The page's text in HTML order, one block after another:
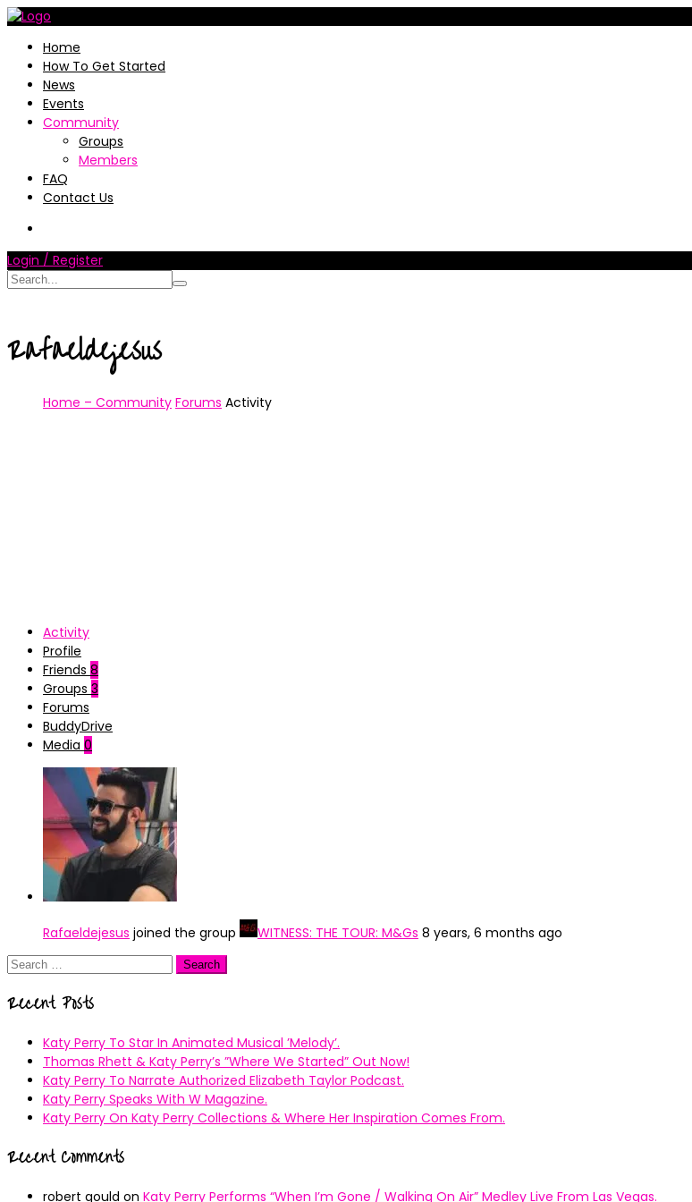
Home
How To Get Started
News
Events
Community
Groups
Members
FAQ
Contact Us
Login / Register
Rafaeldejesus
Home – Community Forums Activity
Activity
Profile
Friends 8
Groups 3
Forums
BuddyDrive
Media 0
Rafaeldejesus joined the group WITNESS: THE TOUR: M&Gs 8 years, 6 months ago
Search
Recent Posts
Katy Perry To Star In Animated Musical ’Melody’.
Thomas Rhett & Katy Perry’s ”Where We Started” Out Now!
Katy Perry To Narrate Authorized Elizabeth Taylor Podcast.
Katy Perry Speaks With W Magazine.
Katy Perry On Katy Perry Collections & Where Her Inspiration Comes From.
Recent Comments
robert gould on Katy Perry Performs “When I’m Gone / Walking On Air” Medley Live From Las Vegas.